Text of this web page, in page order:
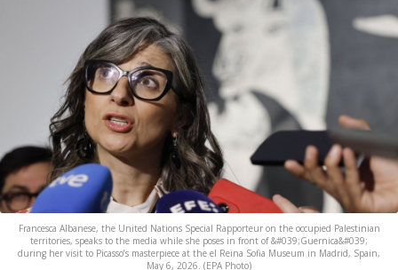
Francesca Albanese, the United Nations Special Rapporteur on the occupied Palestinian
territories, speaks to the media while she poses in front of &#039;Guernica&#039;
during her visit to Picasso’s masterpiece at the el Reina Sofia Museum in Madrid, Spain,
May 6, 2026. (EPA Photo)